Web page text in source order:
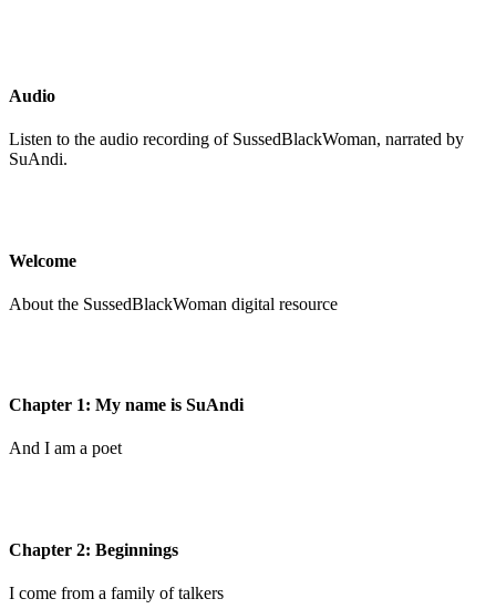
Audio
Listen to the audio recording of SussedBlackWoman, narrated by
SuAndi.
Welcome
About the SussedBlackWoman digital resource
Chapter 1: My name is SuAndi
And I am a poet
Chapter 2: Beginnings
I come from a family of talkers